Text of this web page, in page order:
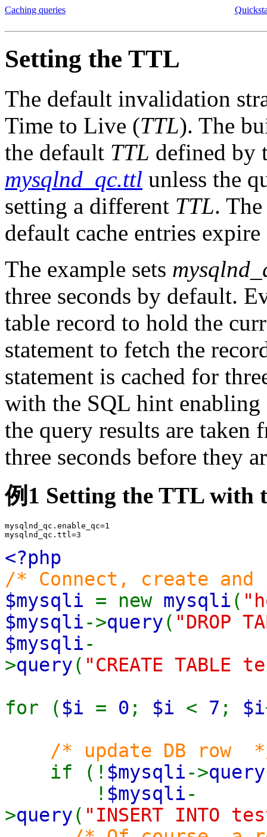
Caching queries
Setting the TTL
The default invalidation
Time to Live (TTL). The
the default TTL defined by
mysqlnd_qc.ttl unless the
setting a different TTL.
default cache entries
The example sets
three seconds by default.
table record to hold the
statement to fetch the
statement is cached for
with the SQL hint
the query results are taken
three seconds before they
例1 Setting the TTL with
mysqlnd_qc.enable_qc=1
mysqlnd_qc.ttl=3
<?php
/* Connect, create
$mysqli = new mysqli (
$mysqli->query( "DROP
$mysqli-
>query( "CREATE TABLE
for ( $i = 0 ; $i < 7 ; $i
/* update DB row
if (! $mysqli->query
! $mysqli-
>query( "INSERT INTO